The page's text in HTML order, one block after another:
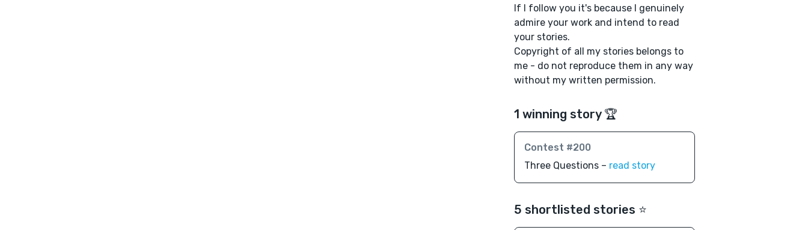
If I follow you it's because I genuinely
admire your work and intend to read
your stories.
Copyright of all my stories belongs to
me - do not reproduce them in any way
without my written permission.
1 winning story 🏆
Contest #200
Three Questions – read story
5 shortlisted stories ⭐️